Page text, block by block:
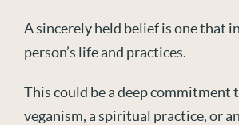
A sincerely held belief is one that
person’s life and practices.
This could be a deep commitment
veganism, a spiritual practice, or